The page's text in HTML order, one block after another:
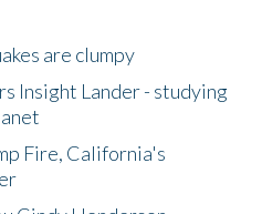
are clumpy
Insight Lander - studying
Fire, California's